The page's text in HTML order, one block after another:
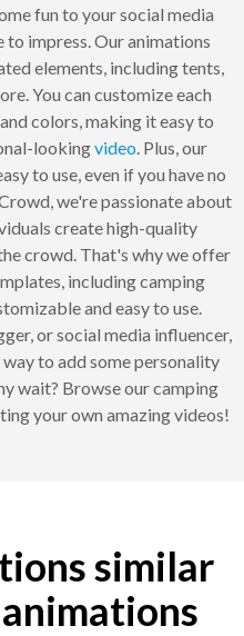
fun to your social media
to impress. Our animations
elements, including tents,
You can customize each
colors, making it easy to
lookingvideo. Plus, our
to use, even if you have no
we're passionate about
create high-quality
crowd. That's why we offer
including camping
and easy to use.
or social media influencer,
to add some personality
wait? Browse our camping
your own amazing videos!
similar